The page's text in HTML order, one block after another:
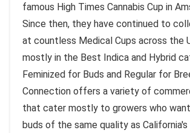
famous High Times Cannabis Cup in
Since then, they have continued to
at countless Medical Cups across the
mostly in the Best Indica and Hybrid
Feminized for Buds and Regular for
Connection offers a variety of
that cater mostly to growers who
buds of the same quality as